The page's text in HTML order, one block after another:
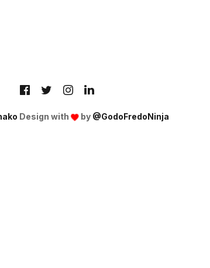
Design with by @GodoFredoNinja